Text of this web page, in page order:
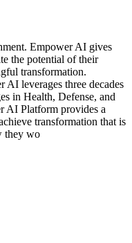
Empower AI gives
the potential of their
transformation.
AI leverages three decades
in Health, Defense, and
AI Platform provides a
transformation that is
they wo